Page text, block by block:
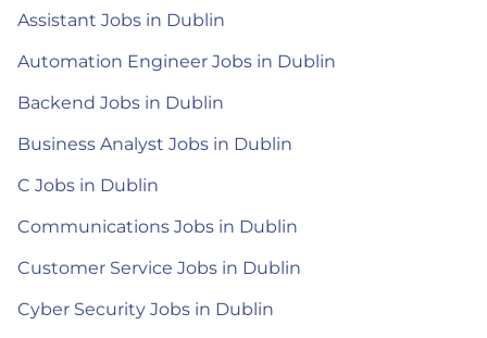
Assistant Jobs in Dublin
Automation Engineer Jobs in Dublin
Backend Jobs in Dublin
Business Analyst Jobs in Dublin
C Jobs in Dublin
Communications Jobs in Dublin
Customer Service Jobs in Dublin
Cyber Security Jobs in Dublin